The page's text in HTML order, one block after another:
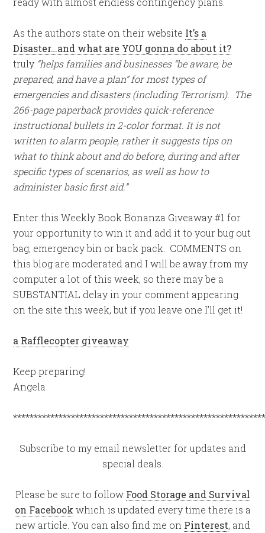
As the authors state on their website It’s a
Disaster…and what are YOU gonna do about it?
truly “helps families and businesses “be aware, be
prepared, and have a plan” for most types of
emergencies and disasters (including Terrorism). The
266-page paperback provides quick-reference
instructional bullets in 2-color format. It is not
written to alarm people, rather it suggests tips on
what to think about and do before, during and after
specific types of scenarios, as well as how to
administer basic first aid.”
Enter this Weekly Book Bonanza Giveaway #1 for
your opportunity to win it and add it to your bug out
bag, emergency bin or back pack. COMMENTS on
this blog are moderated and I will be away from my
computer a lot of this week, so there may be a
SUBSTANTIAL delay in your comment appearing
on the site this week, but if you leave one I’ll get it!
a Rafflecopter giveaway
Keep preparing!
Angela
Subscribe to my email newsletter for updates and
special deals.
Please be sure to follow Food Storage and Survival
on Facebook which is updated every time there is a
new article. You can also find me on Pinterest, and